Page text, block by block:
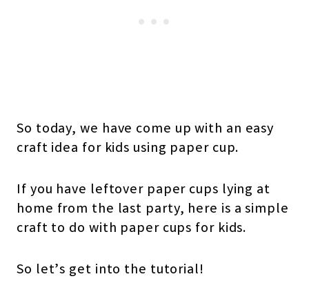
So today, we have come up with an easy
craft idea for kids using paper cup.
If you have leftover paper cups lying at
home from the last party, here is a simple
craft to do with paper cups for kids.
So let’s get into the tutorial!